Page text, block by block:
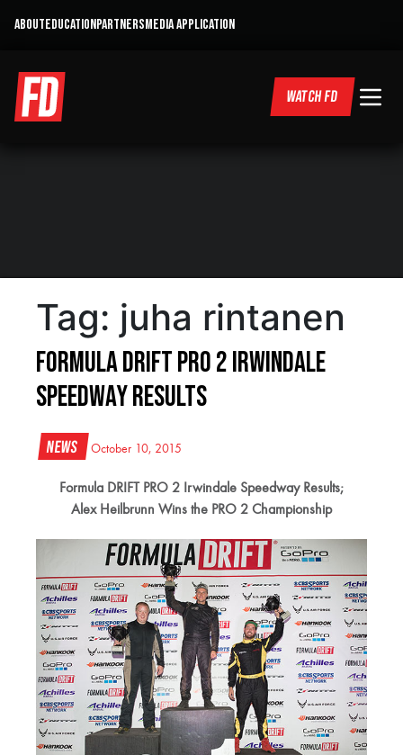
ABOUTEDUCATIONPARTNERSMEDIA APPLICATION
WATCH FD
Tag: juha rintanen
Formula DRIFT PRO 2 Irwindale
Speedway Results
News October 10, 2015
Formula DRIFT PRO 2 Irwindale Speedway Results;
Alex Heilbrunn Wins the PRO 2 Championship